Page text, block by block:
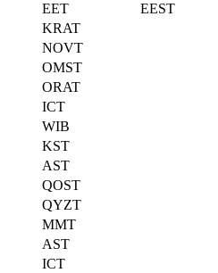
EET
EEST
KRAT
NOVT
OMST
ORAT
ICT
WIB
KST
AST
QOST
QYZT
MMT
AST
ICT